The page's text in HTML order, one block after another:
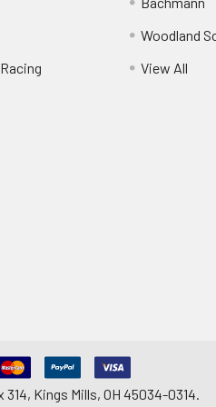
Woodland
View All
314, Kings Mills, OH 45034-0314.